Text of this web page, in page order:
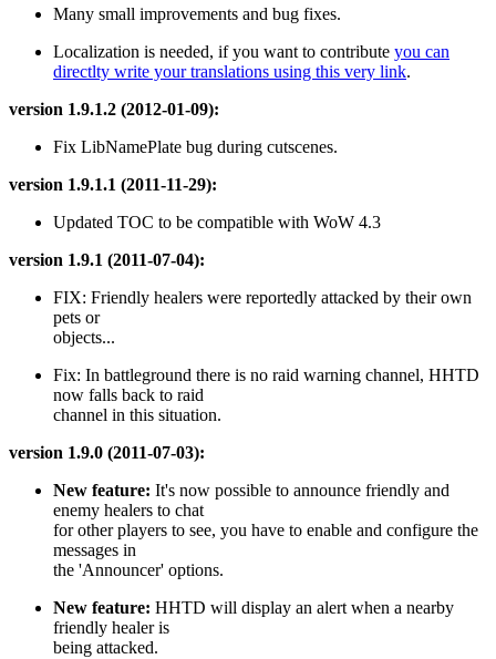
Many small improvements and bug fixes.
Localization is needed, if you want to contribute you can
directlty write your translations using this very link.
version 1.9.1.2 (2012-01-09):
Fix LibNamePlate bug during cutscenes.
version 1.9.1.1 (2011-11-29):
Updated TOC to be compatible with WoW 4.3
version 1.9.1 (2011-07-04):
FIX: Friendly healers were reportedly attacked by their own
pets or
objects...
Fix: In battleground there is no raid warning channel, HHTD
now falls back to raid
channel in this situation.
version 1.9.0 (2011-07-03):
New feature: It's now possible to announce friendly and
enemy healers to chat
for other players to see, you have to enable and configure the
messages in
the 'Announcer' options.
New feature: HHTD will display an alert when a nearby
friendly healer is
being attacked.